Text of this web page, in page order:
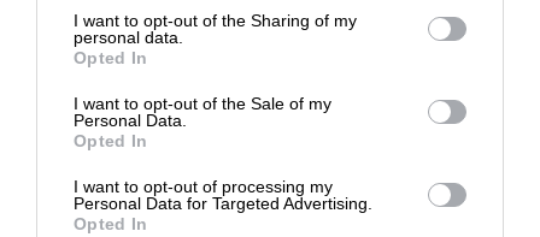
I want to opt-out of the Sharing of my
personal data.
Opted In
I want to opt-out of the Sale of my
Personal Data.
Opted In
I want to opt-out of processing my
Personal Data for Targeted Advertising.
Opted In